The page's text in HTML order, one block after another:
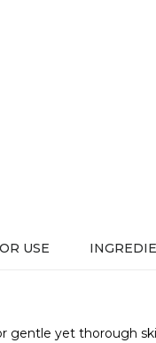
USE
gentle yet thorough